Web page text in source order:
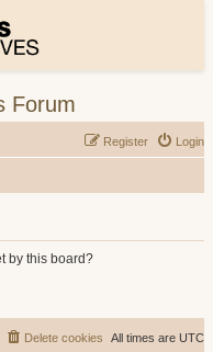
Forum
Login
Register
by this board?
All times are UTC
Delete cookies